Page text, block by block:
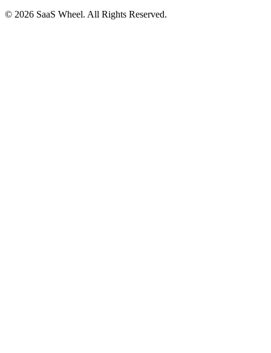
© 2026 SaaS Wheel. All Rights Reserved.